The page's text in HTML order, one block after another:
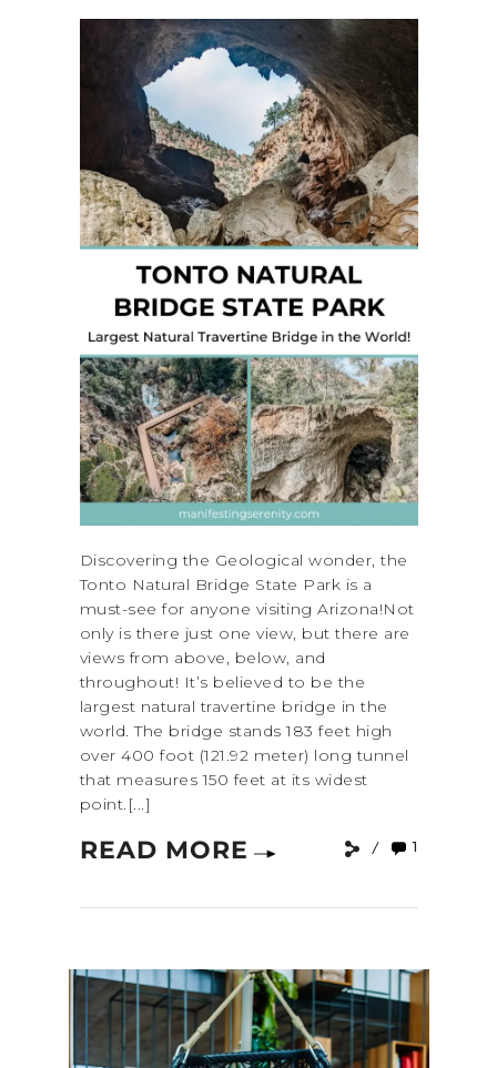
Discovering the Geological wonder, the
Tonto Natural Bridge State Park is a
must-see for anyone visiting Arizona!Not
only is there just one view, but there are
views from above, below, and
throughout! It’s believed to be the
largest natural travertine bridge in the
world. The bridge stands 183 feet high
over 400 foot (121.92 meter) long tunnel
that measures 150 feet at its widest
point.[...]
READ MORE 1